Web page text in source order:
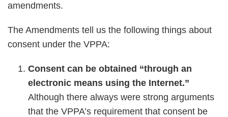
amendments.
The Amendments tell us the following things about
consent under the VPPA:
Consent can be obtained “through an
electronic means using the Internet.”
Although there always were strong arguments
that the VPPA’s requirement that consent be